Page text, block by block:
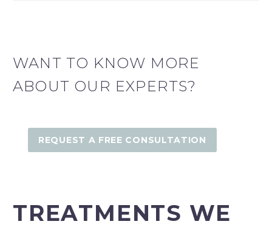
WANT TO KNOW MORE
ABOUT OUR EXPERTS?
REQUEST A FREE CONSULTATION
TREATMENTS WE